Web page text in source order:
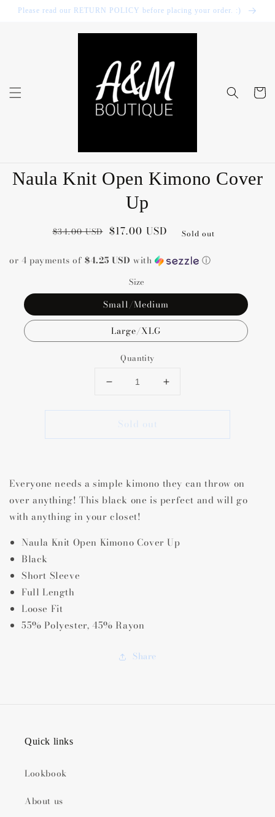
Skip to
content
Please read our RETURN POLICY before placing your order. :)
Cart
product
information
Naula Knit Open Kimono Cover
Up
Regular
$34.00 USD
Sale
$17.00 USD Sold out
or 4 payments of$4.25 USD with ⓘ
Size
Small/Medium
Large/XLG
Quantity
Decrease
for
Naula
Knit
Cover
Up
Increase
for
Knit
Cover
Up
Sold out
Everyone needs a simple kimono they can throw on
over anything! This black one is perfect and will go
with anything in your closet!
Naula Knit Open Kimono Cover Up
Black
Short Sleeve
Full Length
Loose Fit
55% Polyester, 45% Rayon
Share
Quick links
Lookbook
About us